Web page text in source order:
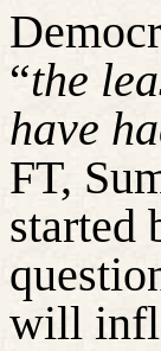
“the
have
FT,
started
will